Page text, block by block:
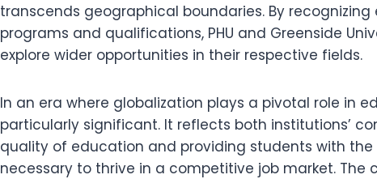
transcends geographical boundaries. By
programs and qualifications, PHU and Greenside
explore wider opportunities in their respective fields.
In an era where globalization plays a pivotal role in
particularly significant. It reflects both institutions’
quality of education and providing students with the
necessary to thrive in a competitive job market. The